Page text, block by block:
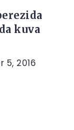
kuva
5, 2016